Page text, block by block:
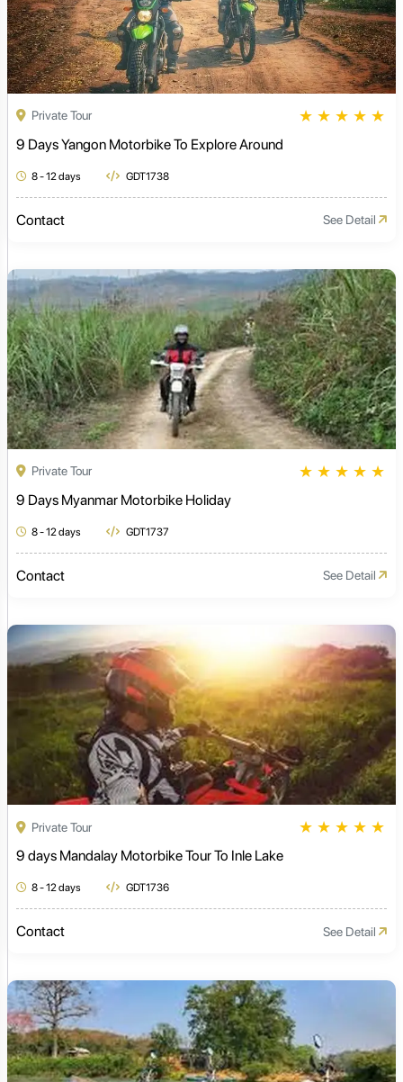
Private Tour ★ ★ ★ ★ ★
9 Days Yangon Motorbike To Explore Around
8 - 12 days GDT1738
Contact See Detail
Private Tour ★ ★ ★ ★ ★
9 Days Myanmar Motorbike Holiday
8 - 12 days GDT1737
Contact See Detail
Private Tour ★ ★ ★ ★ ★
9 days Mandalay Motorbike Tour To Inle Lake
8 - 12 days GDT1736
Contact See Detail